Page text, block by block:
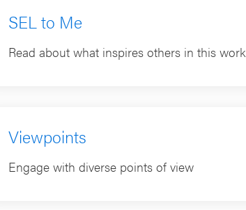
SEL to Me
Read about what inspires others in this work
Viewpoints
Engage with diverse points of view